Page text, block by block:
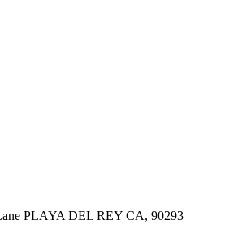
PLAYA DEL REY CA, 90293